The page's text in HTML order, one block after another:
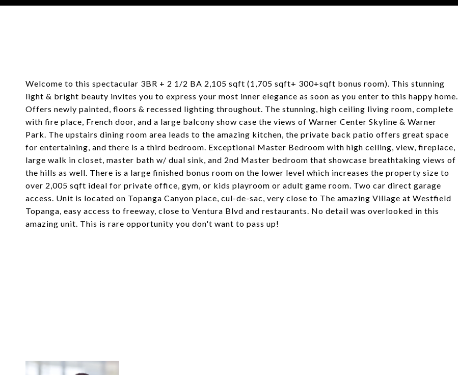
Welcome to this spectacular 3BR + 2 1/2 BA 2,105 sqft (1,705 sqft+ 300+sqft bonus room). This stunning
light & bright beauty invites you to express your most inner elegance as soon as you enter to this happy home.
Offers newly painted, floors & recessed lighting throughout. The stunning, high ceiling living room, complete
with fire place, French door, and a large balcony show case the views of Warner Center Skyline & Warner
Park. The upstairs dining room area leads to the amazing kitchen, the private back patio offers great space
for entertaining, and there is a third bedroom. Exceptional Master Bedroom with high ceiling, view, fireplace,
large walk in closet, master bath w/ dual sink, and 2nd Master bedroom that showcase breathtaking views of
the hills as well. There is a large finished bonus room on the lower level which increases the property size to
over 2,005 sqft ideal for private office, gym, or kids playroom or adult game room. Two car direct garage
access. Unit is located on Topanga Canyon place, cul-de-sac, very close to The amazing Village at Westfield
Topanga, easy access to freeway, close to Ventura Blvd and restaurants. No detail was overlooked in this
amazing unit. This is rare opportunity you don't want to pass up!